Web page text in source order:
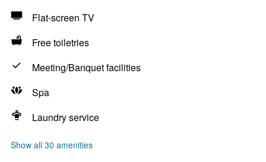
Flat-screen TV
Free toiletries
Meeting/Banquet facilities
Spa
Laundry service
Show all 30 amenities